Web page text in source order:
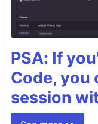
PSA: If
Code, you
session